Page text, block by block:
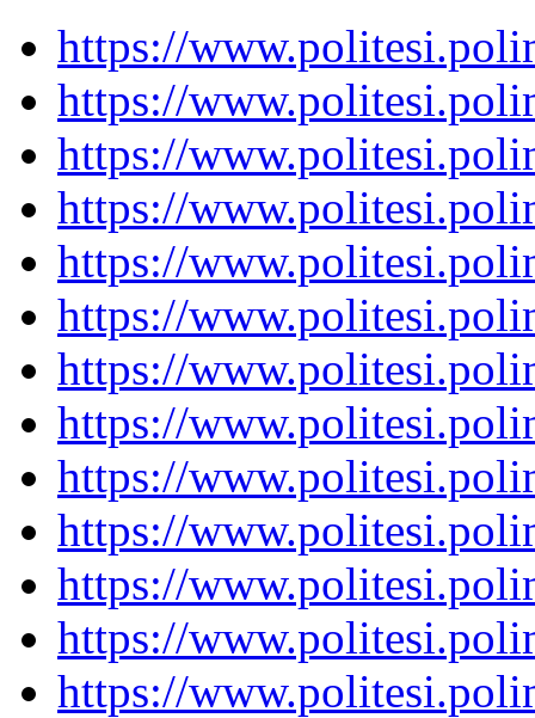
https://
https://
https://
https://
https://
https://
https://
https://
https://
https://
https://
https://
https://